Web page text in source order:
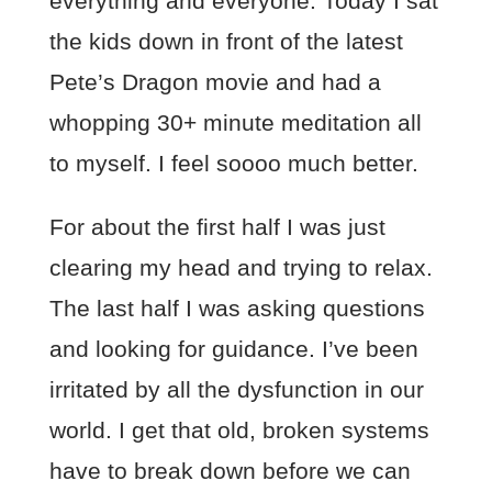
the kids down in front of the latest
Pete’s Dragon movie and had a
whopping 30+ minute meditation all
to myself. I feel soooo much better.
For about the first half I was just
clearing my head and trying to relax.
The last half I was asking questions
and looking for guidance. I’ve been
irritated by all the dysfunction in our
world. I get that old, broken systems
have to break down before we can